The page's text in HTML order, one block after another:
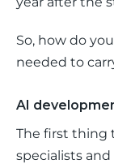
So, how do
needed to
AI
The first thing
specialists